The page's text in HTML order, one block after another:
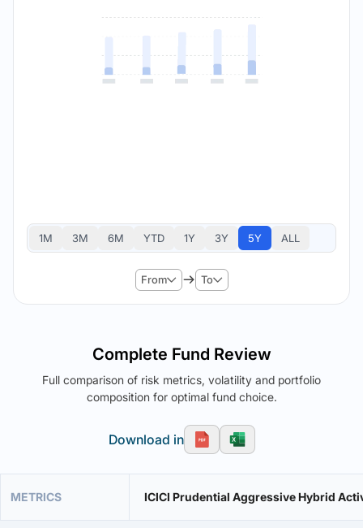
1M 3M 6M YTD 1Y 3Y 5Y ALL
From To
Complete Fund Review
Full comparison of risk metrics, volatility and portfolio
composition for optimal fund choice.
Download in
METRICS ICICI Prudential Aggressive Hybrid